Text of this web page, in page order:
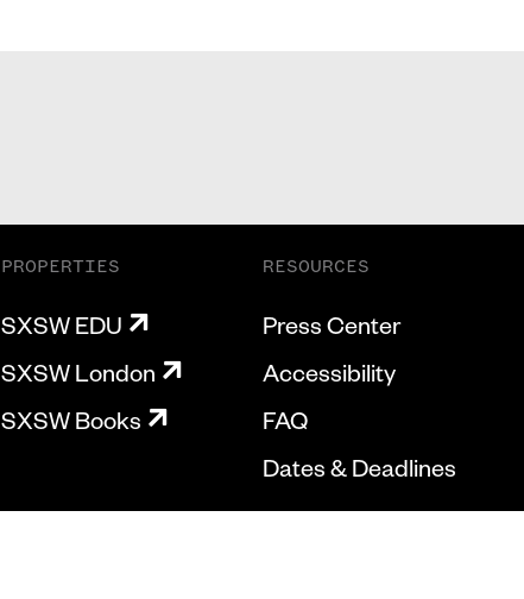
PROPERTIES
SXSW EDU
SXSW London
SXSW Books
RESOURCES
Press Center
Accessibility
FAQ
Dates & Deadlines